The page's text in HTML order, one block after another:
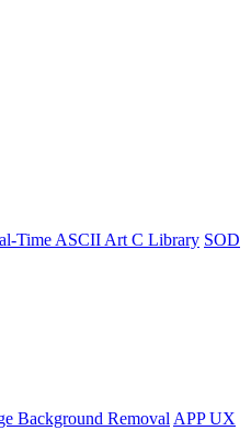
Time ASCII Art C Library SOD
Background Removal APP UX